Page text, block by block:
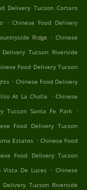
Delivery Tucson Cortaro
. Chinese Food Delivery
Ridge . Chinese
Tucson Riverside
Food Delivery Tucson
. Chinese Food Delivery
At La Cholla . Chinese
Tucson Santa Fe Park .
Food Delivery Tucson
Estates . Chinese Food
Food Delivery Tucson
Vista De Luces . Chinese
Delivery Tucson Riverside